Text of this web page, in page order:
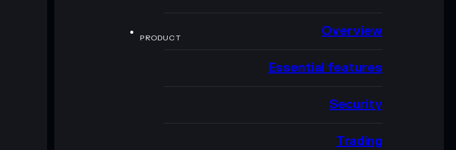
PRODUCT Overview
Essential features
Security
Trading